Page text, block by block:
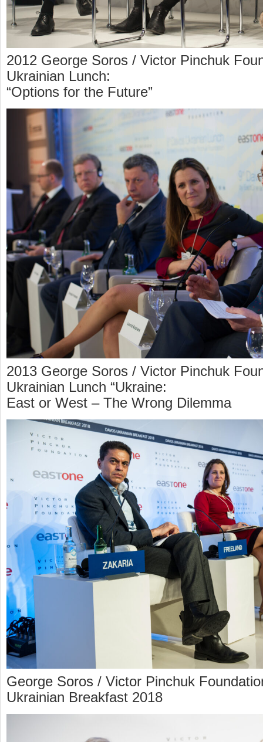
2012 George Soros / Victor Pinchuk
Ukrainian Lunch:
“Options for the Future”
2013 George Soros / Victor Pinchuk
Ukrainian Lunch “Ukraine:
East or West – The Wrong Dilemma
George Soros / Victor Pinchuk
Ukrainian Breakfast 2018